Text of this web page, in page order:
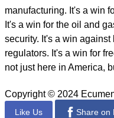
manufacturing. It's a win
It's a win for the oil and
security. It's a win
regulators. It's a win for
not just here in America,
Copyright © 2024
Like Us Share on